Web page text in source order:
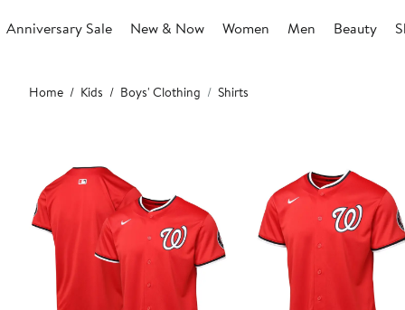
Anniversary Sale New & Now Women Men Beauty
Main
content
Home Kids Boys' Clothing Shirts